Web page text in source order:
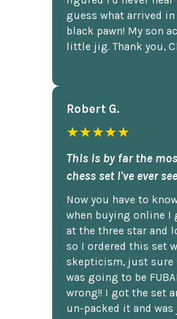
guess what arrived in
black pawn! My son
little jig. Thank you,
Robert G.
★★★★★
This is by far the
chess set I've ever
Now you have to
when buying online I
at the three star and
so I ordered this set
skepticism, just sure
was going to be
wrong!! I got the set
un-packed it and was